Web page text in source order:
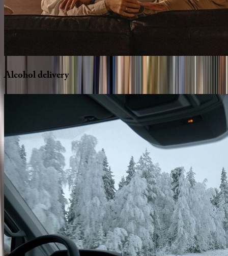
Alcoholdelivery